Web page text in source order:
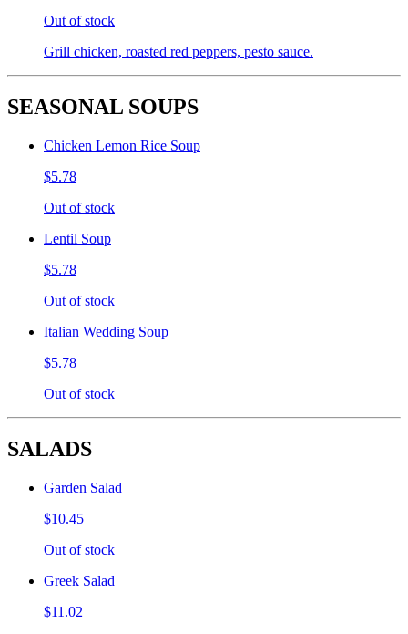
Out of stock
Grill chicken, roasted red peppers, pesto sauce.
SEASONAL SOUPS
Chicken Lemon Rice Soup
$5.78
Out of stock
Lentil Soup
$5.78
Out of stock
Italian Wedding Soup
$5.78
Out of stock
SALADS
Garden Salad
$10.45
Out of stock
Greek Salad
$11.02